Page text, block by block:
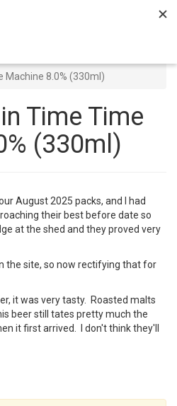
Machine 8.0% (330ml)
Time Time
(330ml)
August 2025 packs, and I had
their best before date so
at the shed and they proved very
the site, so now rectifying that for
it was very tasty. Roasted malts
beer still tates pretty much the
it first arrived. I don't think they'll